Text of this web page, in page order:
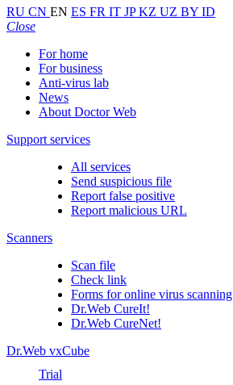
RU CN EN ES FR IT JPKZ UZ BY ID
Close
For home
For business
Anti-virus lab
News
About Doctor Web
Support services
All services
Send suspicious file
Report false positive
Report malicious URL
Scanners
Scan file
Check link
Forms for online virus scanning
Dr.Web CureIt!
Dr.Web CureNet!
Dr.Web vxCube
Trial